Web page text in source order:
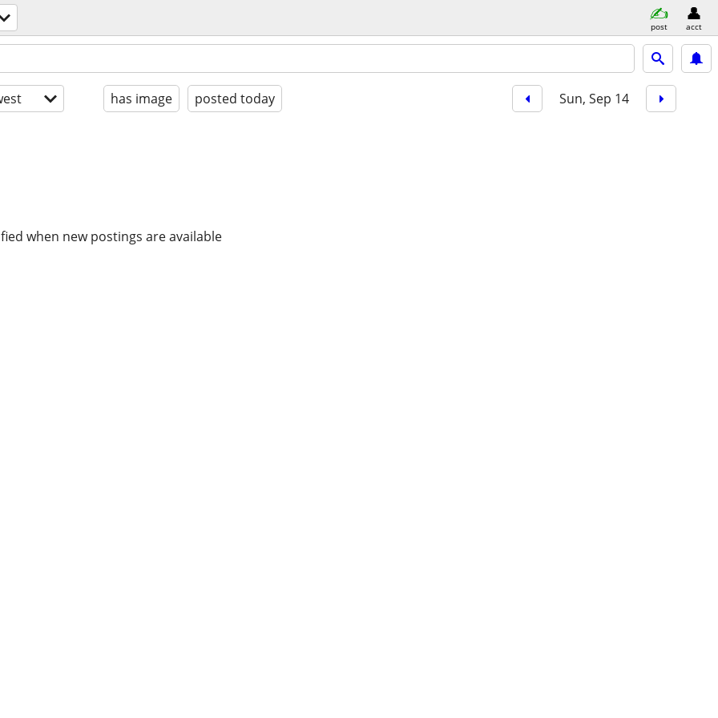
post acct
has image posted today Sun, Sep 14
when new postings are available